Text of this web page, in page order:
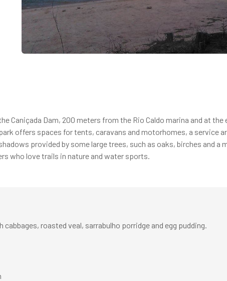
Caniçada Dam, 200 meters from the Rio Caldo marina and at the
offers spaces for tents, caravans and motorhomes, a service
provided by some large trees, such as oaks, birches and a
who love trails in nature and water sports.
cabbages, roasted veal, sarrabulho porridge and egg pudding.